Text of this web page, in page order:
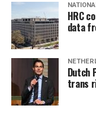
HRC
data
Dutch
trans